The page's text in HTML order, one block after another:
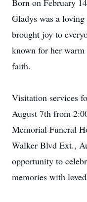
Born on February
Gladys was a
brought joy to
known for her
faith.
Visitation services
August 7th from
Memorial Funeral
Walker Blvd Ext.,
opportunity to
memories with